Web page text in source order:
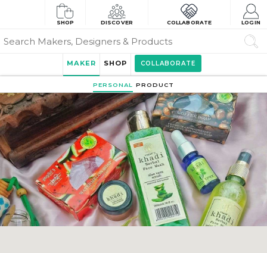
SHOP DISCOVER COLLABORATE LOGIN
MAKER SHOP COLLABORATE
PERSONAL PRODUCT